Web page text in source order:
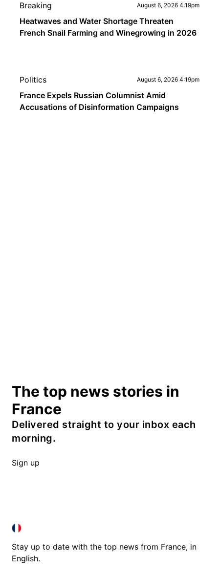
Breaking August 6, 2026 4:19pm
Heatwaves and Water Shortage Threaten
French Snail Farming and Winegrowing in 2026
Politics August 6, 2026 4:19pm
France Expels Russian Columnist Amid
Accusations of Disinformation Campaigns
The top news stories in
France
Delivered straight to your inbox each
morning.
Sign up
FRANCE IN ENGLISH
FRANCE IN ENGLISH
Stay up to date with the top news from France, in
English.